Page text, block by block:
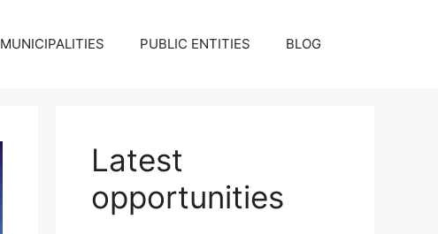
MUNICIPALITIES PUBLIC ENTITIES BLOG
Latest
opportunities